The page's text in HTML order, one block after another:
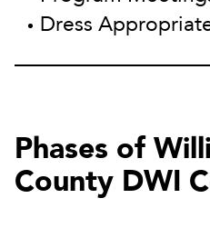
Dress
Phases of
County DWI